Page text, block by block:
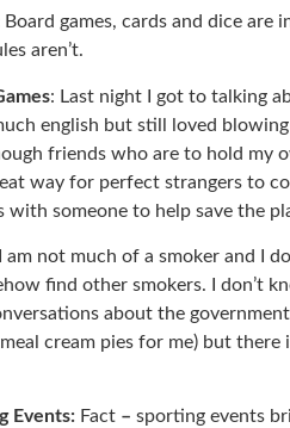
Board games, cards and dice
aren’t.
: Last night I got to talking
english but still loved blowing
friends who are to hold my
way for perfect strangers to
with someone to help save the
am not much of a smoker and I
find other smokers. I don’t
about the
cream pies for me) but
Events: Fact – sporting events